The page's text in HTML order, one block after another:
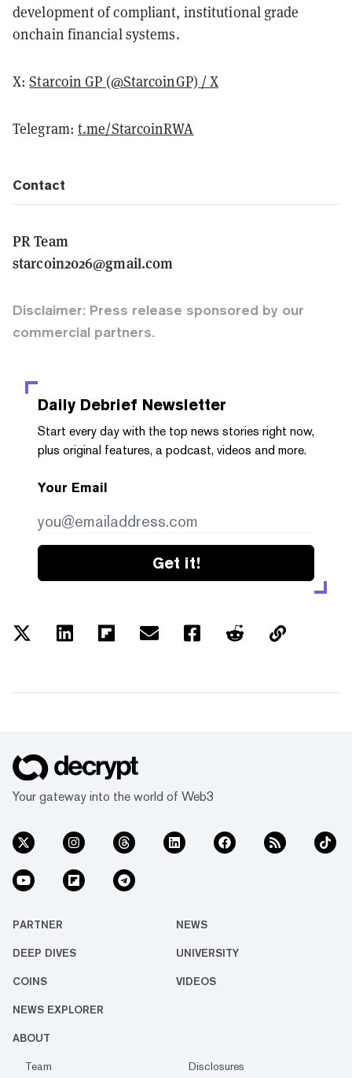
development of compliant, institutional grade
onchain financial systems.
X:Starcoin GP (@StarcoinGP) / X
Telegram: t.me/StarcoinRWA
Contact
PR Team
starcoin2026@gmail.com
Disclaimer: Press release sponsored by our
commercial partners.
Daily Debrief Newsletter
Start every day with the top news stories right now,
plus original features, a podcast, videos and more.
Your Email
Get it!
Your gateway into the world of Web3
PARTNER NEWS
DEEP DIVES UNIVERSITY
COINS VIDEOS
NEWS EXPLORER
ABOUT
Team Disclosures